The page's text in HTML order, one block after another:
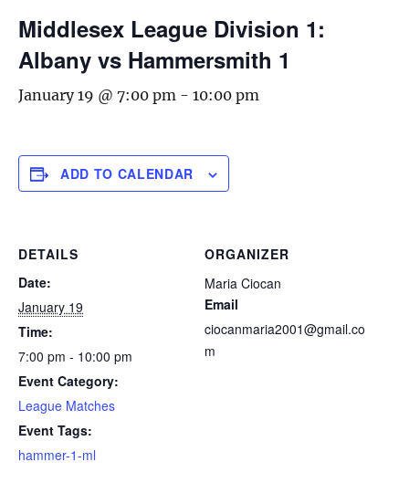
Middlesex League Division 1:
Albany vs Hammersmith 1
January 19 @ 7:00 pm - 10:00 pm
ADD TO CALENDAR
DETAILS
Date:
January 19
Time:
7:00 pm - 10:00 pm
Event Category:
League Matches
Event Tags:
hammer-1-ml
ORGANIZER
Maria Ciocan
Email
ciocanmaria2001@gmail.co
m